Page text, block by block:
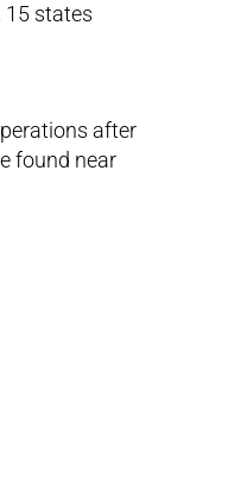
15 states
after
found near